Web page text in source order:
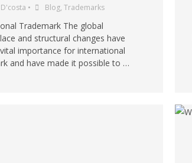
• Blog, Trademarks
Trademark The global
and structural changes have
importance for international
and have made it possible to …